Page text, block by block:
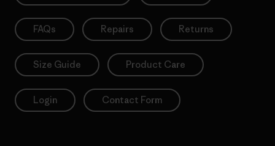
FAQs Repairs Returns
Size Guide Product Care
Login Contact Form